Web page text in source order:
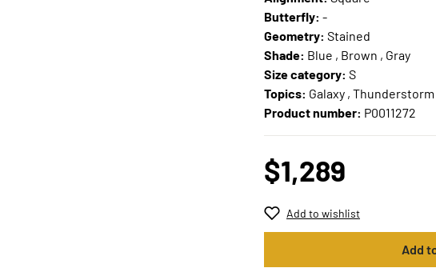
Butterfly: -
Geometry: Stained
Shade: Blue , Brown , Gray
Size category: S
Topics: Galaxy , Thunderstorm
Product number: P0011272
$1,289
Add to wishlist
Add